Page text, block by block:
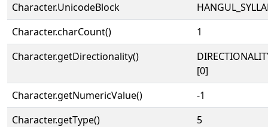
Character.UnicodeBlock
Character.charCount()
1
Character.getDirectionality()
[0]
Character.getNumericValue()
-1
Character.getType()
5